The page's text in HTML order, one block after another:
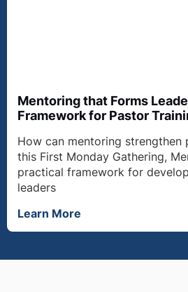
Mentoring that Forms
Framework for Pastor
How can mentoring strengthen
this First Monday Gathering,
practical framework for
leaders
Learn More